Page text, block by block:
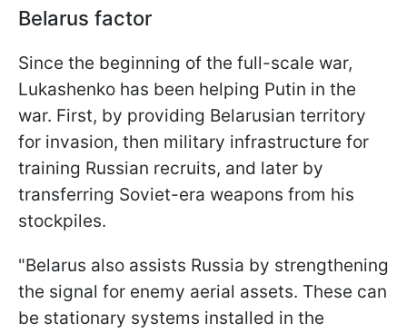
Belarus factor
Since the beginning of the full-scale war,
Lukashenko has been helping Putin in the
war. First, by providing Belarusian territory
for invasion, then military infrastructure for
training Russian recruits, and later by
transferring Soviet-era weapons from his
stockpiles.
"Belarus also assists Russia by strengthening
the signal for enemy aerial assets. These can
be stationary systems installed in the